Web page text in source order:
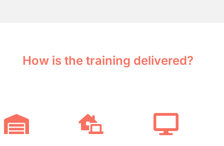
How is the training delivered?